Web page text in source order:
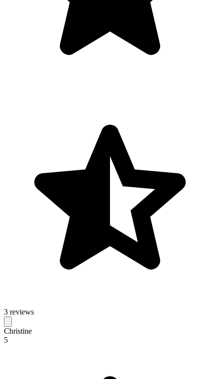
3 reviews
Christine
5